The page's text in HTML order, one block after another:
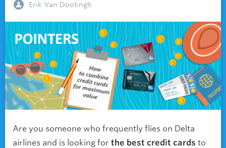
Erik Van Dootingh
Are you someone who frequently flies on Delta
airlines and is looking for the best credit cards to